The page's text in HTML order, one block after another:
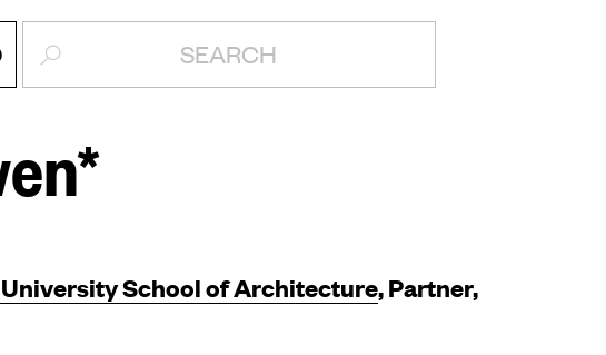
SEARCH:
School of Architecture, Partner,